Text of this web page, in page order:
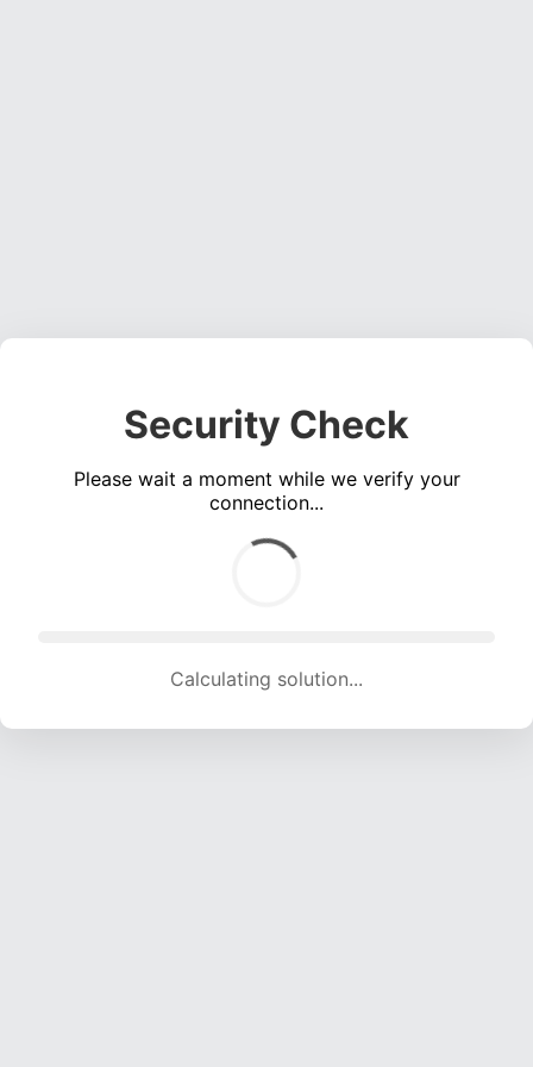
Security Check
Please wait a moment while we verify your
connection...
Calculating solution... (1799 attempts, 17812 H/s)